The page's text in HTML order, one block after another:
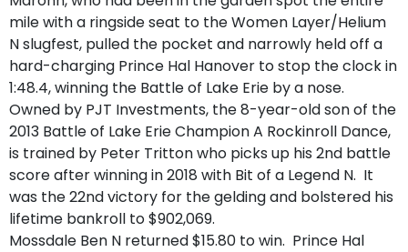
mile with a ringside seat to the Women Layer/Helium
N slugfest, pulled the pocket and narrowly held off a
hard-charging Prince Hal Hanover to stop the clock in
1:48.4, winning the Battle of Lake Erie by a nose.
Owned by PJT Investments, the 8-year-old son of the
2013 Battle of Lake Erie Champion A Rockinroll Dance,
is trained by Peter Tritton who picks up his 2nd battle
score after winning in 2018 with Bit of a Legend N. It
was the 22nd victory for the gelding and bolstered his
lifetime bankroll to $902,069.
Mossdale Ben N returned $15.80 to win. Prince Hal